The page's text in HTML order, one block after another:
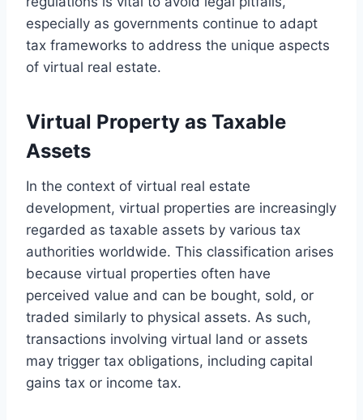
especially as governments continue to adapt
tax frameworks to address the unique aspects
of virtual real estate.
Virtual Property as Taxable
Assets
In the context of virtual real estate
development, virtual properties are increasingly
regarded as taxable assets by various tax
authorities worldwide. This classification arises
because virtual properties often have
perceived value and can be bought, sold, or
traded similarly to physical assets. As such,
transactions involving virtual land or assets
may trigger tax obligations, including capital
gains tax or income tax.